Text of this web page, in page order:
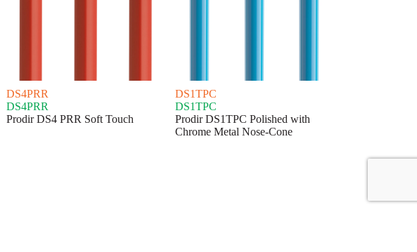
DS4PRR
DS4PRR
Prodir DS4 PRR Soft Touch
DS1TPC
DS1TPC
Prodir DS1TPC Polished with
Chrome Metal Nose-Cone